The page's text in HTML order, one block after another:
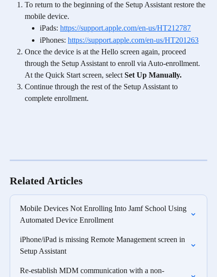
To return to the beginning of the Setup Assistant restore the
mobile device.
iPads: https://support.apple.com/en-us/HT212787
iPhones: https://support.apple.com/en-us/HT201263
Once the device is at the Hello screen again, proceed
through the Setup Assistant to enroll via Auto-enrollment.
At the Quick Start screen, select Set Up Manually.
Continue through the rest of the Setup Assistant to
complete enrollment.
Related Articles
Mobile Devices Not Enrolling Into Jamf School Using
Automated Device Enrollment
iPhone/iPad is missing Remote Management screen in
Setup Assistant
Re-establish MDM communication with a non-